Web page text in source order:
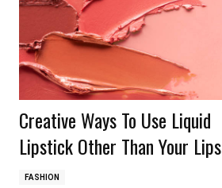
Creative Ways To Use Liquid
Lipstick Other Than Your Lips
FASHION